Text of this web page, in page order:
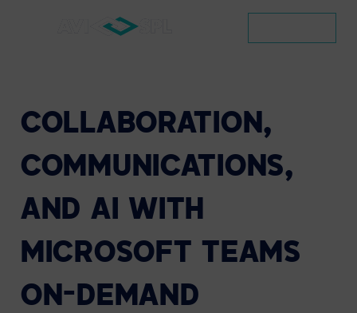
COLLABORATION,
COMMUNICATIONS,
AND AI WITH
MICROSOFT TEAMS
ON-DEMAND